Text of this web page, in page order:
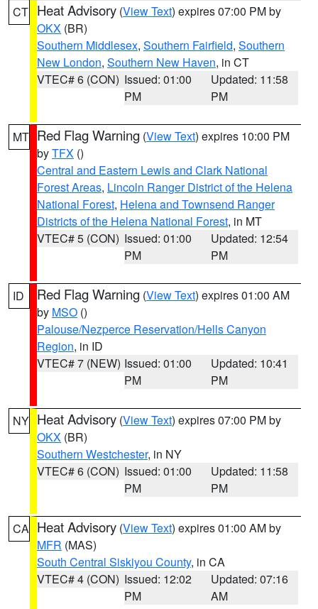
CT Heat Advisory (View Text) expires 07:00 PM by
OKX (BR)
Southern Middlesex, Southern Fairfield, Southern
New London, Southern New Haven, in CT
VTEC# 6 (CON) Issued: 01:00
PM
Updated: 11:58
PM
MT Red Flag Warning (View Text) expires 10:00 PM
byTFX ()
Central and Eastern Lewis and Clark National
Forest Areas, Lincoln Ranger District of the Helena
National Forest, Helena and Townsend Ranger
Districts of the Helena National Forest, in MT
VTEC# 5 (CON) Issued: 01:00
PM
Updated: 12:54
PM
ID Red Flag Warning (View Text) expires 01:00 AM
by MSO ()
Palouse/Nezperce Reservation/Hells Canyon
Region, in ID
VTEC# 7 (NEW) Issued: 01:00
PM
Updated: 10:41
PM
NY Heat Advisory (View Text) expires 07:00 PM by
OKX (BR)
Southern Westchester, in NY
VTEC# 6 (CON) Issued: 01:00
PM
Updated: 11:58
PM
CA Heat Advisory (View Text) expires 01:00 AM by
MFR (MAS)
South Central Siskiyou County, in CA
VTEC# 4 (CON) Issued: 12:02
PM
Updated: 07:16
AM